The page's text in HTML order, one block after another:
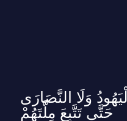
وَلَا النَّصَارَى
حَتَّى تَتَّبِعَ مِلَّتَهُمْ